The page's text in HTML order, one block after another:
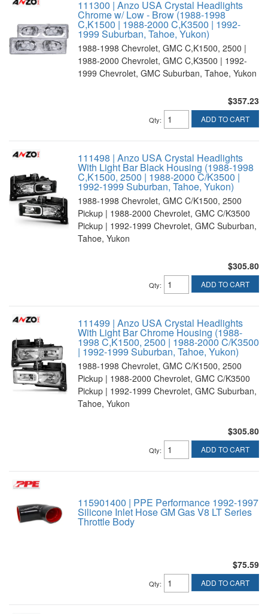
111300 | Anzo USA Crystal Headlights
Chrome w/ Low - Brow (1988-1998
C,K1500 | 1988-2000 C,K3500 | 1992-
1999 Suburban, Tahoe, Yukon)
1988-1998 Chevrolet, GMC C,K1500, 2500 |
1988-2000 Chevrolet, GMC C,K3500 | 1992-
1999 Chevrolet, GMC Suburban, Tahoe, Yukon
$357.23
Qty: ADD TO CART
111498 | Anzo USA Crystal Headlights
With Light Bar Black Housing (1988-1998
C,K1500, 2500 | 1988-2000 C/K3500 |
1992-1999 Suburban, Tahoe, Yukon)
1988-1998 Chevrolet, GMC C/K1500, 2500
Pickup | 1988-2000 Chevrolet, GMC C/K3500
Pickup | 1992-1999 Chevrolet, GMC Suburban,
Tahoe, Yukon
$305.80
Qty: ADD TO CART
111499 | Anzo USA Crystal Headlights
With Light Bar Chrome Housing (1988-
1998 C,K1500, 2500 | 1988-2000 C/K3500
| 1992-1999 Suburban, Tahoe, Yukon)
1988-1998 Chevrolet, GMC C/K1500, 2500
Pickup | 1988-2000 Chevrolet, GMC C/K3500
Pickup | 1992-1999 Chevrolet, GMC Suburban,
Tahoe, Yukon
$305.80
Qty: ADD TO CART
115901400 | PPE Performance 1992-1997
Silicone Inlet Hose GM Gas V8 LT Series
Throttle Body
$75.59
Qty: ADD TO CART